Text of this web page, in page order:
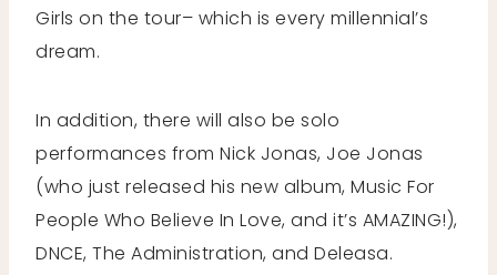
Girls on the tour– which is every millennial’s
dream.
In addition, there will also be solo
performances from Nick Jonas, Joe Jonas
(who just released his new album, Music For
People Who Believe In Love, and it’s AMAZING!),
DNCE, The Administration, and Deleasa.